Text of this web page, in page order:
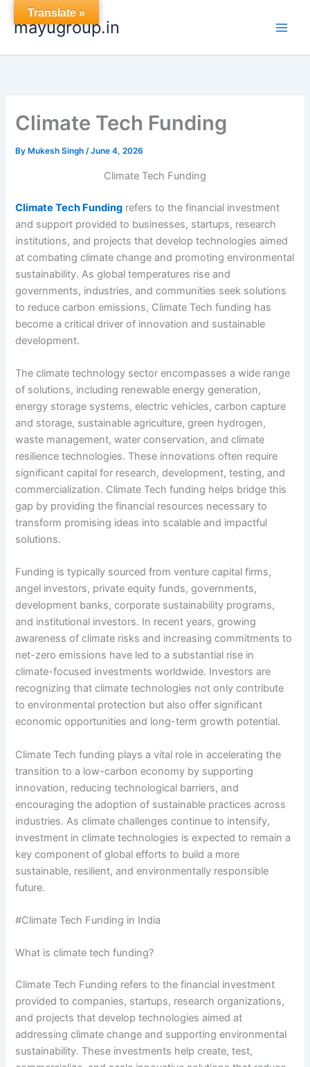
mayugroup.in
Climate Tech Funding
By Mukesh Singh/June 4, 2026
Climate Tech Funding
Climate Tech Funding refers to the financial investment
and support provided to businesses, startups, research
institutions, and projects that develop technologies aimed
at combating climate change and promoting environmental
sustainability. As global temperatures rise and
governments, industries, and communities seek solutions
to reduce carbon emissions, Climate Tech funding has
become a critical driver of innovation and sustainable
development.
The climate technology sector encompasses a wide range
of solutions, including renewable energy generation,
energy storage systems, electric vehicles, carbon capture
and storage, sustainable agriculture, green hydrogen,
waste management, water conservation, and climate
resilience technologies. These innovations often require
significant capital for research, development, testing, and
commercialization. Climate Tech funding helps bridge this
gap by providing the financial resources necessary to
transform promising ideas into scalable and impactful
solutions.
Funding is typically sourced from venture capital firms,
angel investors, private equity funds, governments,
development banks, corporate sustainability programs,
and institutional investors. In recent years, growing
awareness of climate risks and increasing commitments to
net-zero emissions have led to a substantial rise in
climate-focused investments worldwide. Investors are
recognizing that climate technologies not only contribute
to environmental protection but also offer significant
economic opportunities and long-term growth potential.
Climate Tech funding plays a vital role in accelerating the
transition to a low-carbon economy by supporting
innovation, reducing technological barriers, and
encouraging the adoption of sustainable practices across
industries. As climate challenges continue to intensify,
investment in climate technologies is expected to remain a
key component of global efforts to build a more
sustainable, resilient, and environmentally responsible
future.
#Climate Tech Funding in India
What is climate tech funding?
Climate Tech Funding refers to the financial investment
provided to companies, startups, research organizations,
and projects that develop technologies aimed at
addressing climate change and supporting environmental
sustainability. These investments help create, test,
Translate »